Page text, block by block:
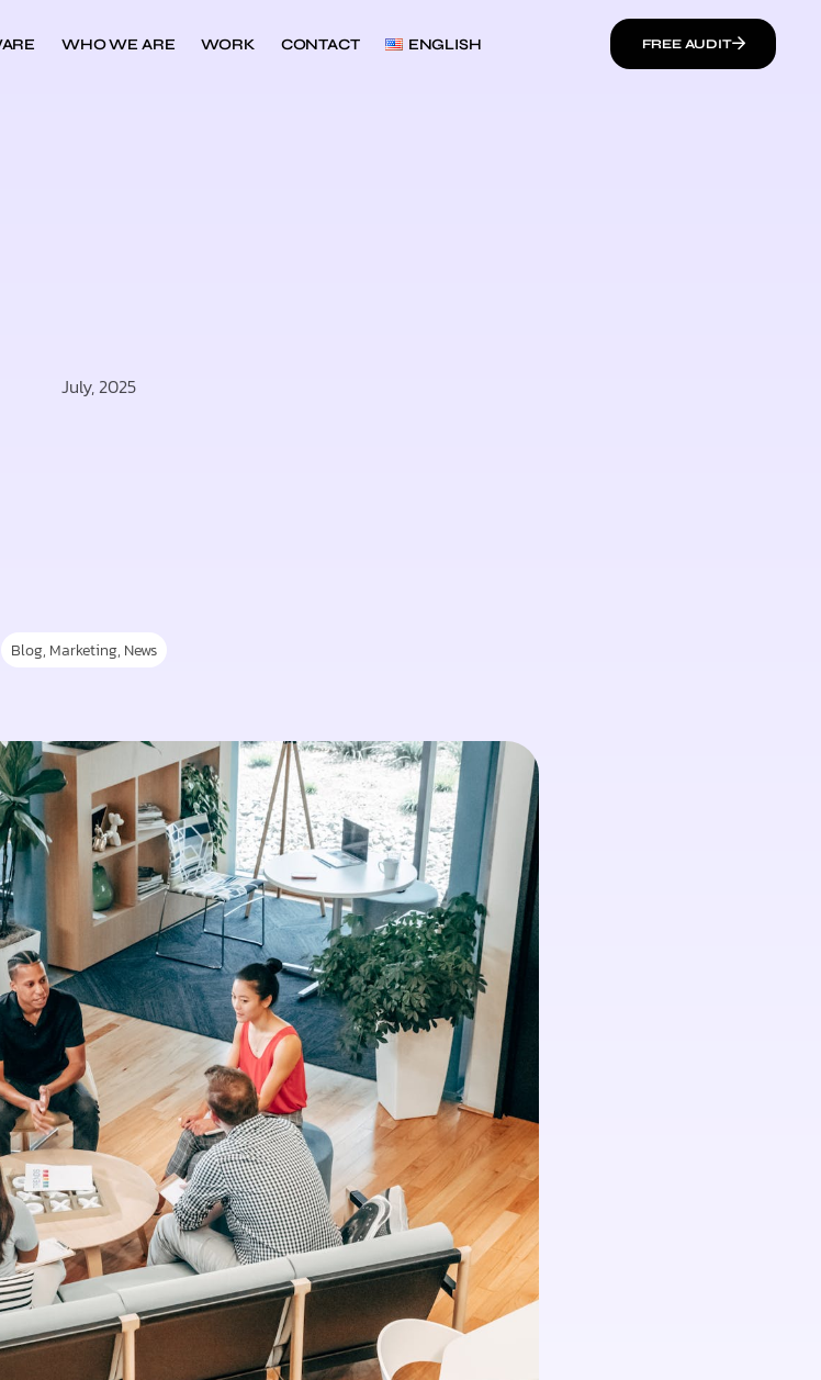
WHO WE ARE WORK CONTACT ENGLISH FREE AUDIT
July, 2025
Blog, Marketing, News